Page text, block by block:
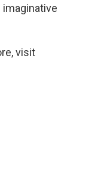
visit